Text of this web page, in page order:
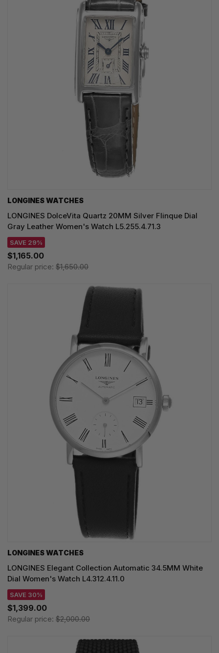
LONGINES WATCHES
LONGINES DolceVita Quartz 20MM Silver Flinque Dial
Gray Leather Women's Watch L5.255.4.71.3
SAVE 29%
$1,165.00
Regular price: $1,650.00
LONGINES WATCHES
LONGINES Elegant Collection Automatic 34.5MM White
Dial Women's Watch L4.312.4.11.0
SAVE 30%
$1,399.00
Regular price: $2,000.00